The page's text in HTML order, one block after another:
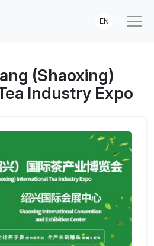
EN
(Shaoxing)
Industry Expo